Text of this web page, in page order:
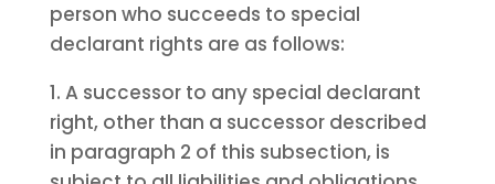
person who succeeds to special
declarant rights are as follows:
1. A successor to any special declarant
right, other than a successor described
in paragraph 2 of this subsection, is